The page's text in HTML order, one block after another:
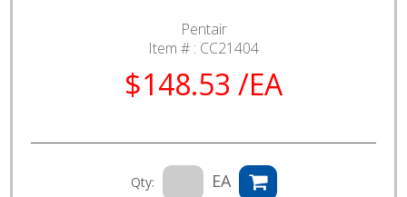
Pentair
Item # : CC21404
$148.53 /EA
Qty: EA